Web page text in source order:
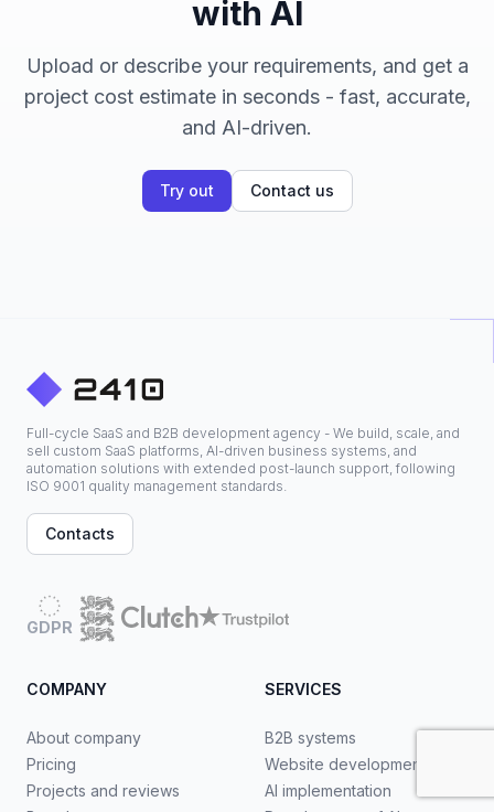
with AI
Upload or describe your requirements, and get a
project cost estimate in seconds - fast, accurate,
and AI-driven.
Try out Contact us
Full-cycle SaaS and B2B development agency - We build, scale, and
sell custom SaaS platforms, AI-driven business systems, and
automation solutions with extended post-launch support, following
ISO 9001 quality management standards.
Contacts
GDPR
COMPANY
About company
Pricing
Projects and reviews
SERVICES
B2B systems
Website development
AI implementation